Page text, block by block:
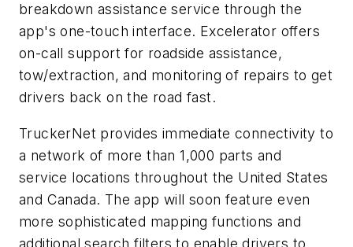
breakdown assistance service through the
app's one-touch interface. Excelerator offers
on-call support for roadside assistance,
tow/extraction, and monitoring of repairs to get
drivers back on the road fast.
TruckerNet provides immediate connectivity to
a network of more than 1,000 parts and
service locations throughout the United States
and Canada. The app will soon feature even
more sophisticated mapping functions and
additional search filters to enable drivers to